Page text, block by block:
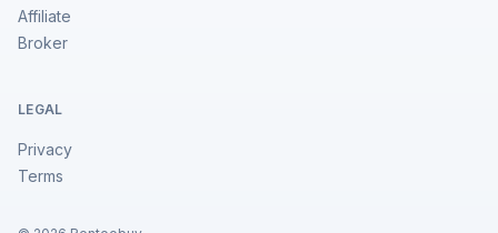
Affiliate
Broker
LEGAL
Privacy
Terms